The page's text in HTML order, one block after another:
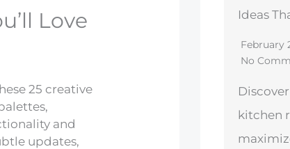
Love
25 creative
and
updates,
Ideas
February
No
kitchen